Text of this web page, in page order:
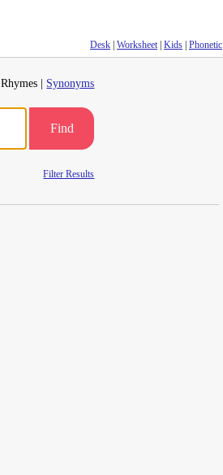
Desk Worksheet| Kids Phonetic
Rhymes | Synonyms
Find
Filter Results